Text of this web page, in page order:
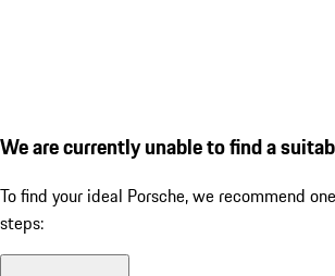
We are currently unable to find a
To find your ideal Porsche, we recommend
steps: